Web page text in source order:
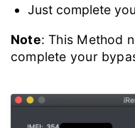
Just complete
Note: This Method
complete your